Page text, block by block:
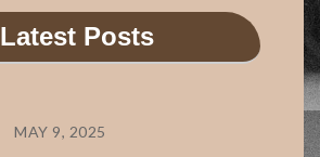
Latest Posts
MAY 9, 2025